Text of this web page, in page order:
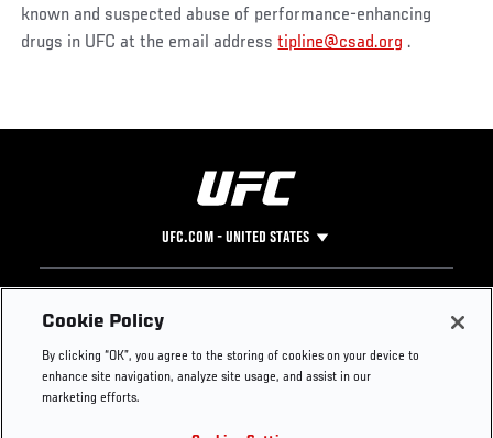
known and suspected abuse of performance-enhancing
drugs in UFC at the email addresstipline@csad.org .
UFC.COM - UNITED STATES
Footer
UFC
UFC Foundation
UFC Careers
Instagram
Press
Cookie Policy
By clicking “OK”, you agree to the storing of cookies on your device to
enhance site navigation, analyze site usage, and assist in our
marketing efforts.